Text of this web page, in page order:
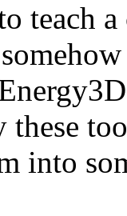
teach
these
into